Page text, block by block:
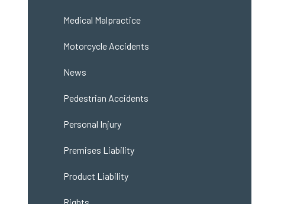
Medical Malpractice
Motorcycle Accidents
News
Pedestrian Accidents
Personal Injury
Premises Liability
Product Liability